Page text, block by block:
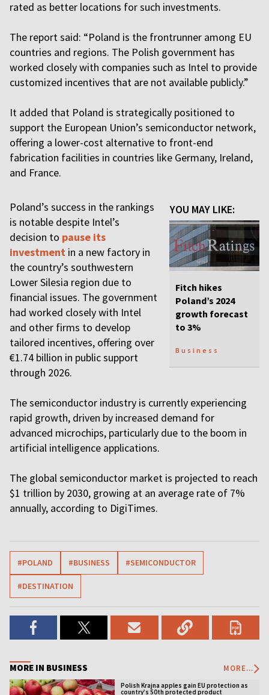
rated as better locations for such investments.
The report said: “Poland is the frontrunner among EU
countries and regions. The Polish government has
worked closely with companies such as Intel to provide
customized incentives that are not available publicly.”
It added that Poland is strategically positioned to
support the European Union’s semiconductor network,
offering a lower-cost alternative to front-end
fabrication facilities in countries like Germany, Ireland,
and France.
YOU MAY LIKE:
Fitch hikes
Poland’s 2024
growth forecast
to 3%
Business
Poland’s success in the rankings
is notable despite Intel’s
decision to pause its
investment in a new factory in
the country’s southwestern
Lower Silesia region due to
financial issues. The government
had worked closely with Intel
and other firms to develop
tailored incentives, offering over
€1.74 billion in public support
through 2026.
The semiconductor industry is currently experiencing
rapid growth, driven by increased demand for
advanced microchips, particularly due to the boom in
artificial intelligence applications.
The global semiconductor market is projected to reach
$1 trillion by 2030, growing at an average rate of 7%
annually, according to DigiTimes.
#POLAND #BUSINESS #SEMICONDUCTOR
#DESTINATION
MORE IN BUSINESS MORE...
Polish Krajna apples gain EU protection as
country’s 50th protected product